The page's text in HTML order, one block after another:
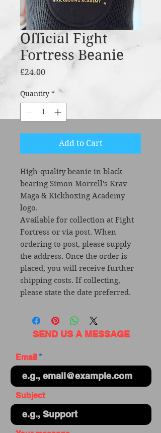
Official Fight
Fortress Beanie
£24.00Price
Quantity *
Add to Cart
High-quality beanie in black
bearing Simon Morrell's Krav
Maga & Kickboxing Academy
logo.
Available for collection at Fight
Fortress or via post. When
ordering to post, please supply
the address. Once the order is
placed, you will receive further
shipping costs. If collecting,
please state the date preferred.
SEND US A MESSAGE
Email
Subject